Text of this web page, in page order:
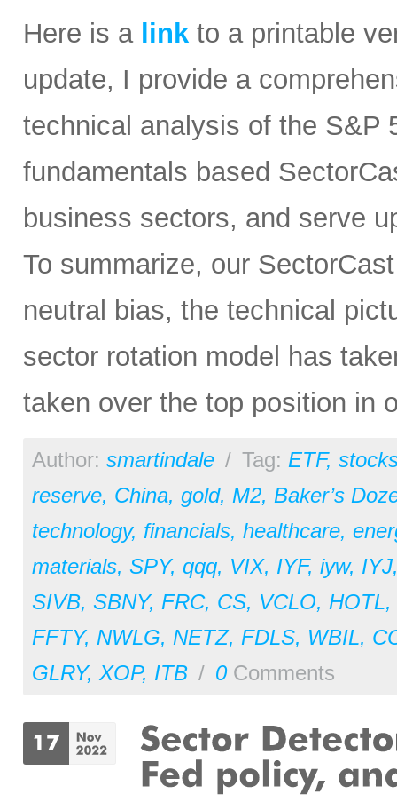
Here is a link to a printable
update, I provide a
technical analysis of the S&P
fundamentals based
business sectors, and serve
To summarize, our
neutral bias, the technical
sector rotation model has
taken over the top position in
Author: smartindale / Tag: ETF,
reserve, China, gold, M2, Baker’s
technology, financials, healthcare,
materials, SPY, qqq, VIX, IYF, iyw, IYJ
SIVB, SBNY, FRC, CS, VCLO, HOTL,
FFTY, NWLG, NETZ, FDLS, WBIL,
GLRY, XOP, ITB / 0Comments